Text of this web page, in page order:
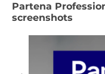
Partena
screenshots